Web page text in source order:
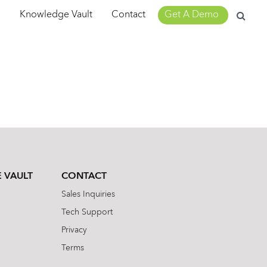
Knowledge Vault Contact Get A Demo
Search
for:
VAULT CONTACT
Sales Inquiries
Tech Support
Privacy
Terms